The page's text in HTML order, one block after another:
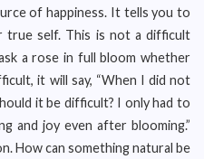
of happiness. It tells you to
true self. This is not a difficult
a rose in full bloom whether
it will say, “When I did not
it be difficult? I only had to
and joy even after blooming.”
How can something natural be